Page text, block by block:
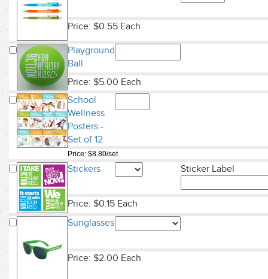
Price: $0.55 Each
Playground
Ball
Price: $5.00 Each
School
Wellness
Posters -
Set of 12
Price: $8.80/set
Stickers Sticker Label
Price: $0.15 Each
Sunglasses
Price: $2.00 Each